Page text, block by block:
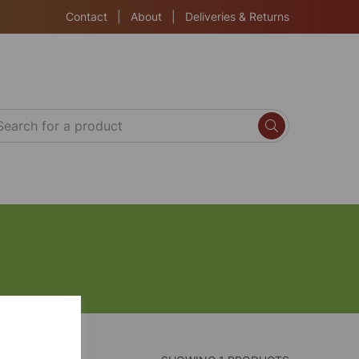
Contact About Deliveries & Returns